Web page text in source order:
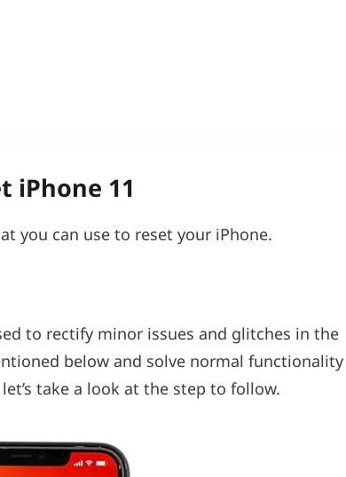
iPhone 11
you can use to reset your iPhone.
to rectify minor issues and glitches in the
below and solve normal functionality
take a look at the step to follow.